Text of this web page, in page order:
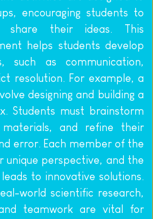
encouraging students to
share their ideas. This
helps students develop
such as communication,
resolution. For example, a
designing and building a
Students must brainstorm
and refine their
error. Each member of the
unique perspective, and the
to innovative solutions.
world scientific research,
teamwork are vital for